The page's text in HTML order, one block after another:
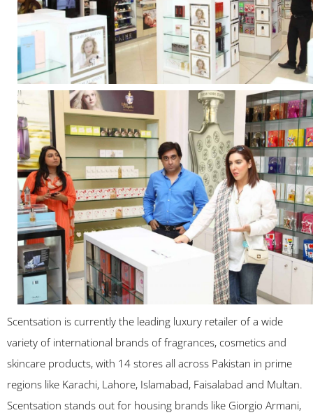
Scentsation is currently the leading luxury retailer of a wide
variety of international brands of fragrances, cosmetics and
skincare products, with 14 stores all across Pakistan in prime
regions like Karachi, Lahore, Islamabad, Faisalabad and Multan.
Scentsation stands out for housing brands like Giorgio Armani,